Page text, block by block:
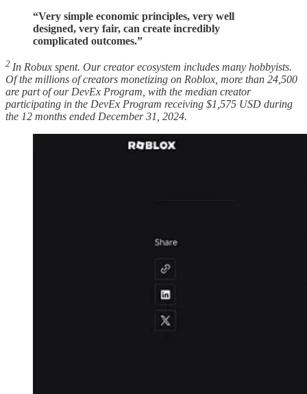
“Very simple economic principles, very well
designed, very fair, can create incredibly
complicated outcomes.”
2 In Robux spent. Our creator ecosystem includes many hobbyists.
Of the millions of creators monetizing on Roblox, more than 24,500
are part of our DevEx Program, with the median creator
participating in the DevEx Program receiving $1,575 USD during
the 12 months ended December 31, 2024.